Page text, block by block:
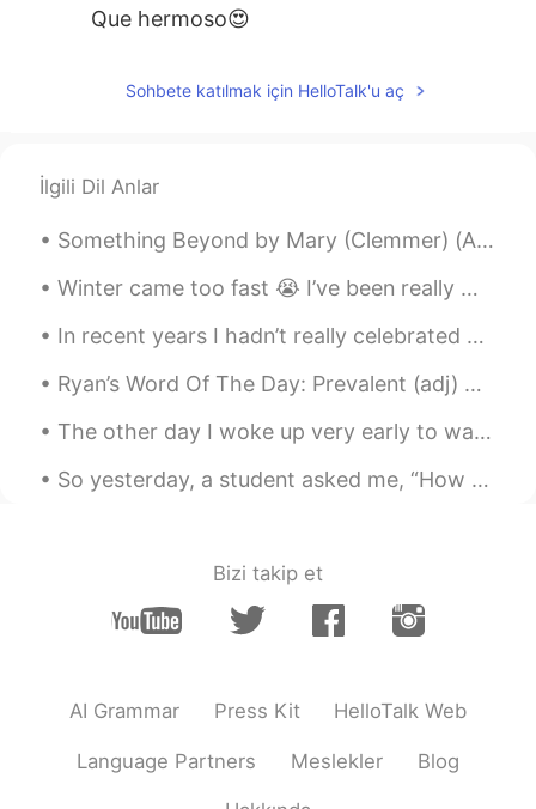
Que hermoso😍
Sohbete katılmak için HelloTalk'u aç
İlgili Dil Anlar
Something Beyond by Mary (Clemmer) (Ames) Hudson. Part 1 of 2. SOMETHING beyond! though now, wi...
Winter came too fast 😭 I’ve been really missing Florida and how warm it was when I lived there. ...
In recent years I hadn’t really celebrated my birthday. However, this year I opted to reconsider ...
Ryan’s Word Of The Day: Prevalent (adj) Meaning: Common Example (1): “Although Beijing is often...
The other day I woke up very early to watch the sunrise over Calgary from our city dam. It was a ...
So yesterday, a student asked me, “How do I divide my 45 minutes of study for optimum results❓”‼️...
Bizi takip et
AI Grammar Press Kit HelloTalk Web
Language Partners Meslekler Blog